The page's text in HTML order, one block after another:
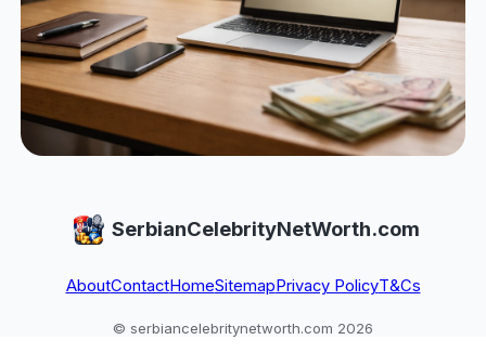
SerbianCelebrityNetWorth.com
AboutContactHomeSitemapPrivacy PolicyT&Cs
© serbiancelebritynetworth.com 2026